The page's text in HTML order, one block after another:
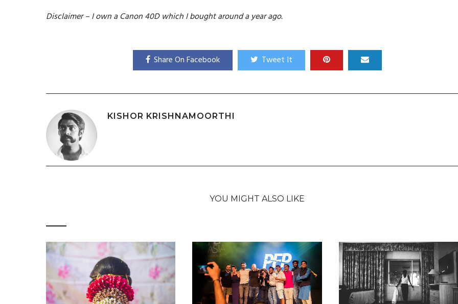
Disclaimer – I own a Canon 40D which I bought around a year ago.
Share On Facebook Tweet It
KISHOR KRISHNAMOORTHI
YOU MIGHT ALSO LIKE